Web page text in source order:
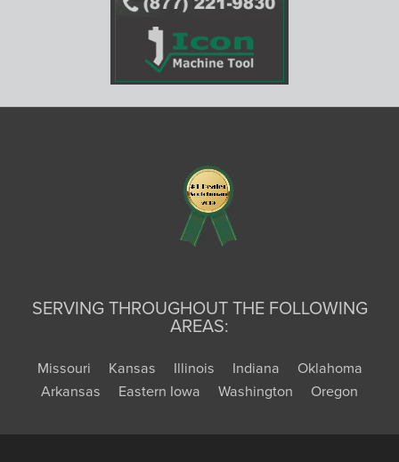
SERVING THROUGHOUT THE FOLLOWING
AREAS:
Missouri Kansas Illinois Indiana
Oklahoma
Arkansas
Eastern Iowa Washington Oregon